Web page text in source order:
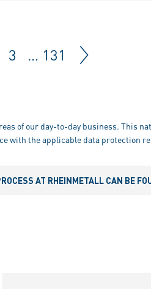
3 … 131
of our day-to-day business. This
with the applicable data protection
AT RHEINMETALL CAN BE